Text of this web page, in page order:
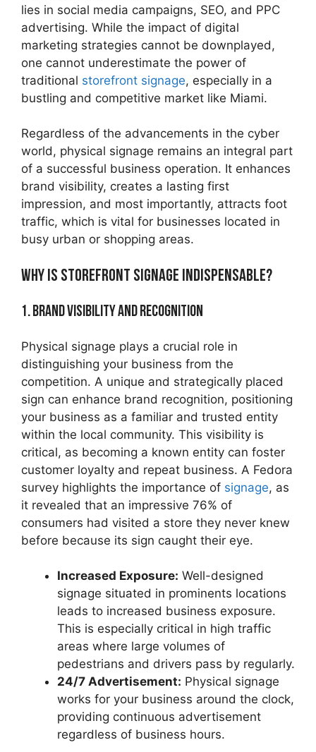
lies in social media campaigns, SEO, and PPC
advertising. While the impact of digital
marketing strategies cannot be downplayed,
one cannot underestimate the power of
traditional storefront signage, especially in a
bustling and competitive market like Miami.
Regardless of the advancements in the cyber
world, physical signage remains an integral part
of a successful business operation. It enhances
brand visibility, creates a lasting first
impression, and most importantly, attracts foot
traffic, which is vital for businesses located in
busy urban or shopping areas.
Why is Storefront Signage Indispensable?
1. Brand Visibility and Recognition
Physical signage plays a crucial role in
distinguishing your business from the
competition. A unique and strategically placed
sign can enhance brand recognition, positioning
your business as a familiar and trusted entity
within the local community. This visibility is
critical, as becoming a known entity can foster
customer loyalty and repeat business. A Fedora
survey highlights the importance of signage, as
it revealed that an impressive 76% of
consumers had visited a store they never knew
before because its sign caught their eye.
Increased Exposure: Well-designed
signage situated in prominents locations
leads to increased business exposure.
This is especially critical in high traffic
areas where large volumes of
pedestrians and drivers pass by regularly.
24/7 Advertisement: Physical signage
works for your business around the clock,
providing continuous advertisement
regardless of business hours.